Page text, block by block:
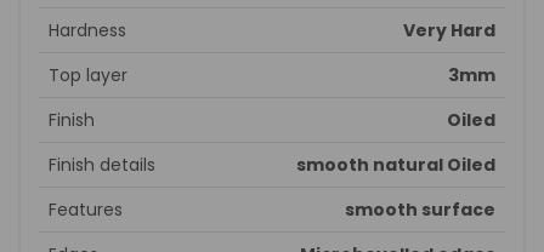
Hardness
Very Hard
Top layer
3mm
Finish
Oiled
Finish details
smooth natural Oiled
Features
smooth surface